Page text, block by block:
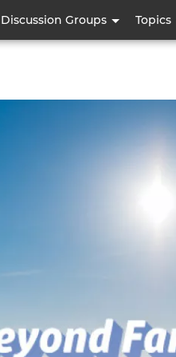
Discussion Groups Topics